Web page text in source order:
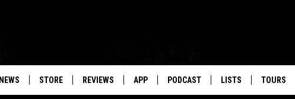
NEWS STORE REVIEWS APP PODCAST LISTS TOURS